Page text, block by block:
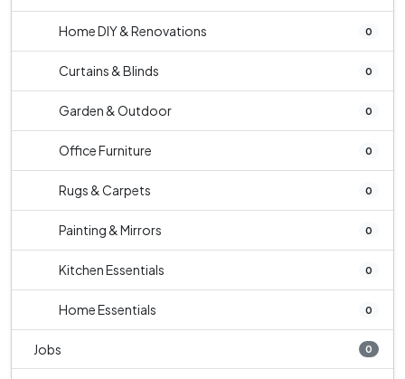
Home DIY & Renovations 0
Curtains & Blinds 0
Garden & Outdoor 0
Office Furniture 0
Rugs & Carpets 0
Painting & Mirrors 0
Kitchen Essentials 0
Home Essentials 0
Jobs 0